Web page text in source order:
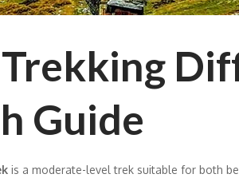
Guide
is a moderate-level trek suitable for both